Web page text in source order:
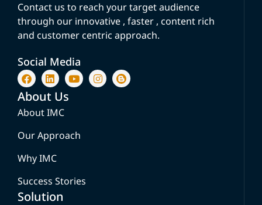
Contact us to reach your target audience
through our innovative , faster , content rich
and customer centric approach.
Social Media
About Us
About IMC
Our Approach
Why IMC
Success Stories
Solution